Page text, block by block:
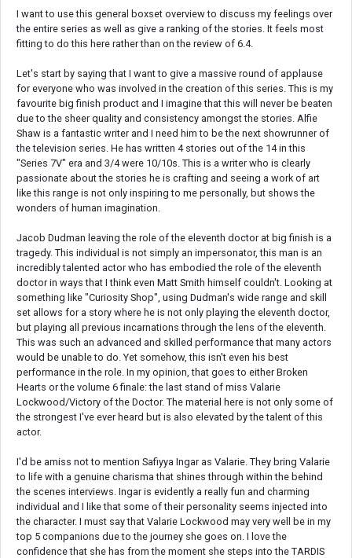
I want to use this general boxset overview to discuss my feelings over
the entire series as well as give a ranking of the stories. It feels most
fitting to do this here rather than on the review of 6.4.
Let's start by saying that I want to give a massive round of applause
for everyone who was involved in the creation of this series. This is my
favourite big finish product and I imagine that this will never be beaten
due to the sheer quality and consistency amongst the stories. Alfie
Shaw is a fantastic writer and I need him to be the next showrunner of
the television series. He has written 4 stories out of the 14 in this
"Series 7V" era and 3/4 were 10/10s. This is a writer who is clearly
passionate about the stories he is crafting and seeing a work of art
like this range is not only inspiring to me personally, but shows the
wonders of human imagination.
Jacob Dudman leaving the role of the eleventh doctor at big finish is a
tragedy. This individual is not simply an impersonator, this man is an
incredibly talented actor who has embodied the role of the eleventh
doctor in ways that I think even Matt Smith himself couldn't. Looking at
something like "Curiosity Shop", using Dudman's wide range and skill
set allows for a story where he is not only playing the eleventh doctor,
but playing all previous incarnations through the lens of the eleventh.
This was such an advanced and skilled performance that many actors
would be unable to do. Yet somehow, this isn't even his best
performance in the role. In my opinion, that goes to either Broken
Hearts or the volume 6 finale: the last stand of miss Valarie
Lockwood/Victory of the Doctor. The material here is not only some of
the strongest I've ever heard but is also elevated by the talent of this
actor.
I'd be amiss not to mention Safiyya Ingar as Valarie. They bring Valarie
to life with a genuine charisma that shines through within the behind
the scenes interviews. Ingar is evidently a really fun and charming
individual and I like that some of their personality seems injected into
the character. I must say that Valarie Lockwood may very well be in my
top 5 companions due to the journey she goes on. I love the
confidence that she has from the moment she steps into the TARDIS